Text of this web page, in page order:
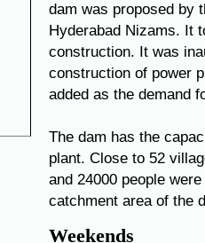
dam was proposed by
Hyderabad Nizams. It
construction. It was
construction of power
added as the demand
The dam has the
plant. Close to 52
and 24000 people
catchment area of the
Weekends